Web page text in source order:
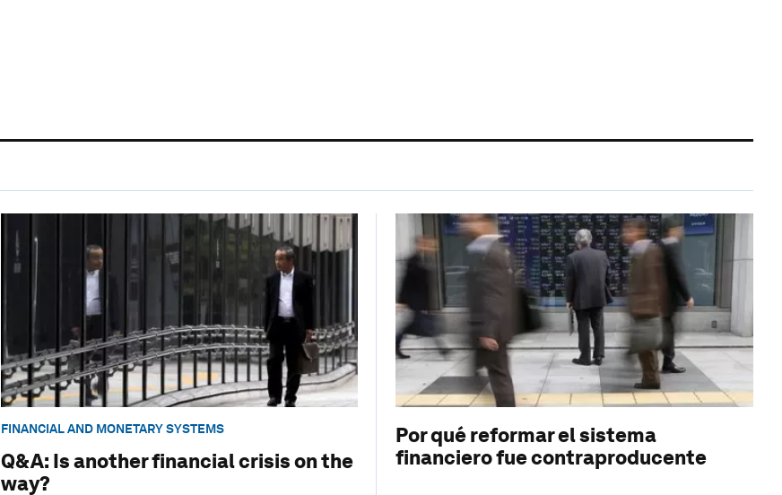
FINANCIAL AND MONETARY SYSTEMS
Q&A: Is another financial crisis on the
way?
Por qué reformar el sistema
financiero fue contraproducente